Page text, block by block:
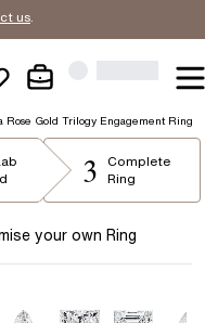
us.
Rose Gold Trilogy Engagement Ring
3
Complete
Ring
your own Ring